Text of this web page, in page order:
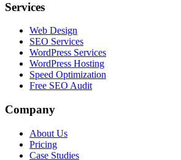
Services
Web Design
SEO Services
WordPress Services
WordPress Hosting
Speed Optimization
Free SEO Audit
Company
About Us
Pricing
Case Studies